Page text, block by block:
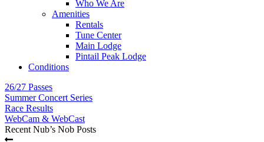
Who We Are
Amenities
Rentals
Tune Center
Main Lodge
Pintail Peak Lodge
Conditions
26/27 Passes
Summer Concert Series
Race Results
WebCam & WebCast
Recent Nub’s Nob Posts